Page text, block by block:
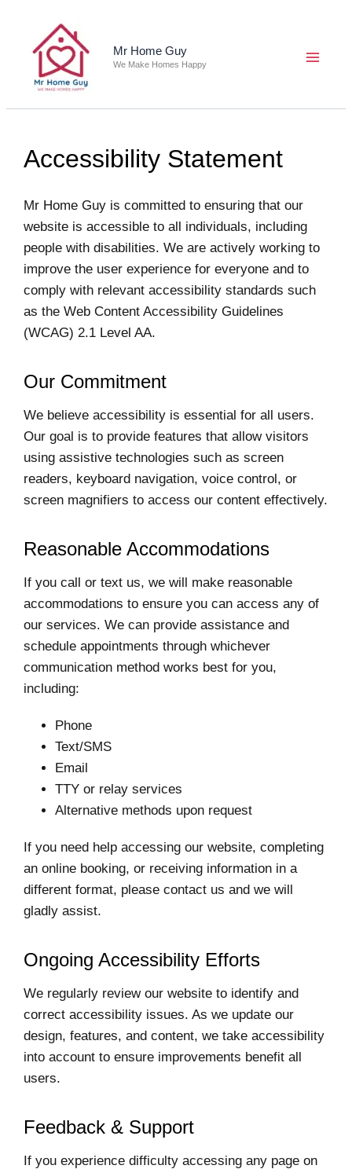
content
Mr Home Guy
We Make Homes Happy
Accessibility Statement
Mr Home Guy is committed to ensuring that our
website is accessible to all individuals, including
people with disabilities. We are actively working to
improve the user experience for everyone and to
comply with relevant accessibility standards such
as the Web Content Accessibility Guidelines
(WCAG) 2.1 Level AA.
Our Commitment
We believe accessibility is essential for all users.
Our goal is to provide features that allow visitors
using assistive technologies such as screen
readers, keyboard navigation, voice control, or
screen magnifiers to access our content effectively.
Reasonable Accommodations
If you call or text us, we will make reasonable
accommodations to ensure you can access any of
our services. We can provide assistance and
schedule appointments through whichever
communication method works best for you,
including:
Phone
Text/SMS
Email
TTY or relay services
Alternative methods upon request
If you need help accessing our website, completing
an online booking, or receiving information in a
different format, please contact us and we will
gladly assist.
Ongoing Accessibility Efforts
We regularly review our website to identify and
correct accessibility issues. As we update our
design, features, and content, we take accessibility
into account to ensure improvements benefit all
users.
Feedback & Support
If you experience difficulty accessing any page on